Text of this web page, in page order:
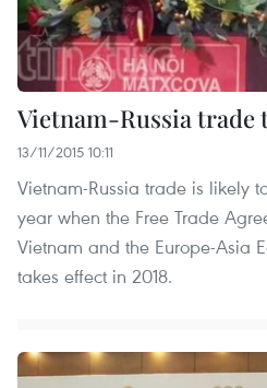
Vietnam-Russia trade
13/11/2015 10:11
Vietnam-Russia trade is likely
year when the Free Trade
Vietnam and the Europe-Asia
takes effect in 2018.